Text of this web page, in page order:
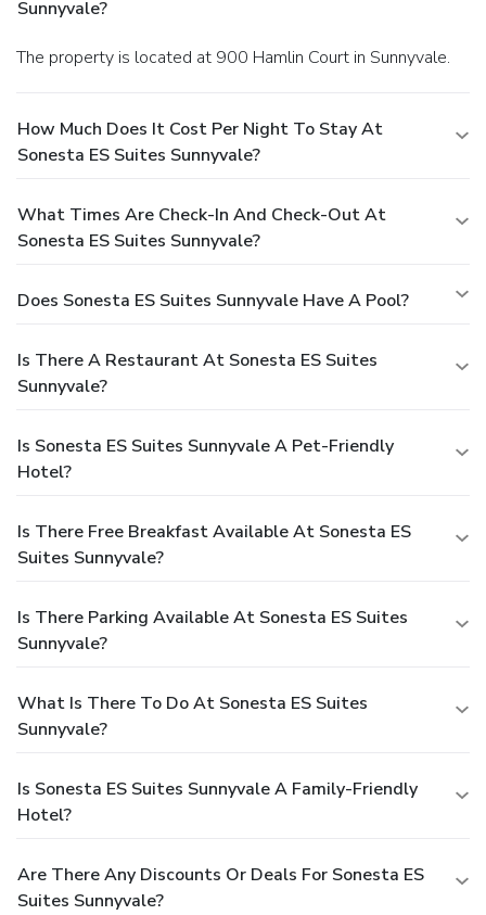
Sunnyvale?
The property is located at 900 Hamlin Court in Sunnyvale.
How Much Does It Cost Per Night To Stay At
Sonesta ES Suites Sunnyvale?
What Times Are Check-In And Check-Out At
Sonesta ES Suites Sunnyvale?
Does Sonesta ES Suites Sunnyvale Have A Pool?
Is There A Restaurant At Sonesta ES Suites
Sunnyvale?
Is Sonesta ES Suites Sunnyvale A Pet-Friendly
Hotel?
Is There Free Breakfast Available At Sonesta ES
Suites Sunnyvale?
Is There Parking Available At Sonesta ES Suites
Sunnyvale?
What Is There To Do At Sonesta ES Suites
Sunnyvale?
Is Sonesta ES Suites Sunnyvale A Family-Friendly
Hotel?
Are There Any Discounts Or Deals For Sonesta ES
Suites Sunnyvale?